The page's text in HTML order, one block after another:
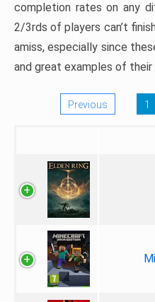
completion rates on any
2/3rds of players can’t
amiss, especially since
and great examples of
Previous 1